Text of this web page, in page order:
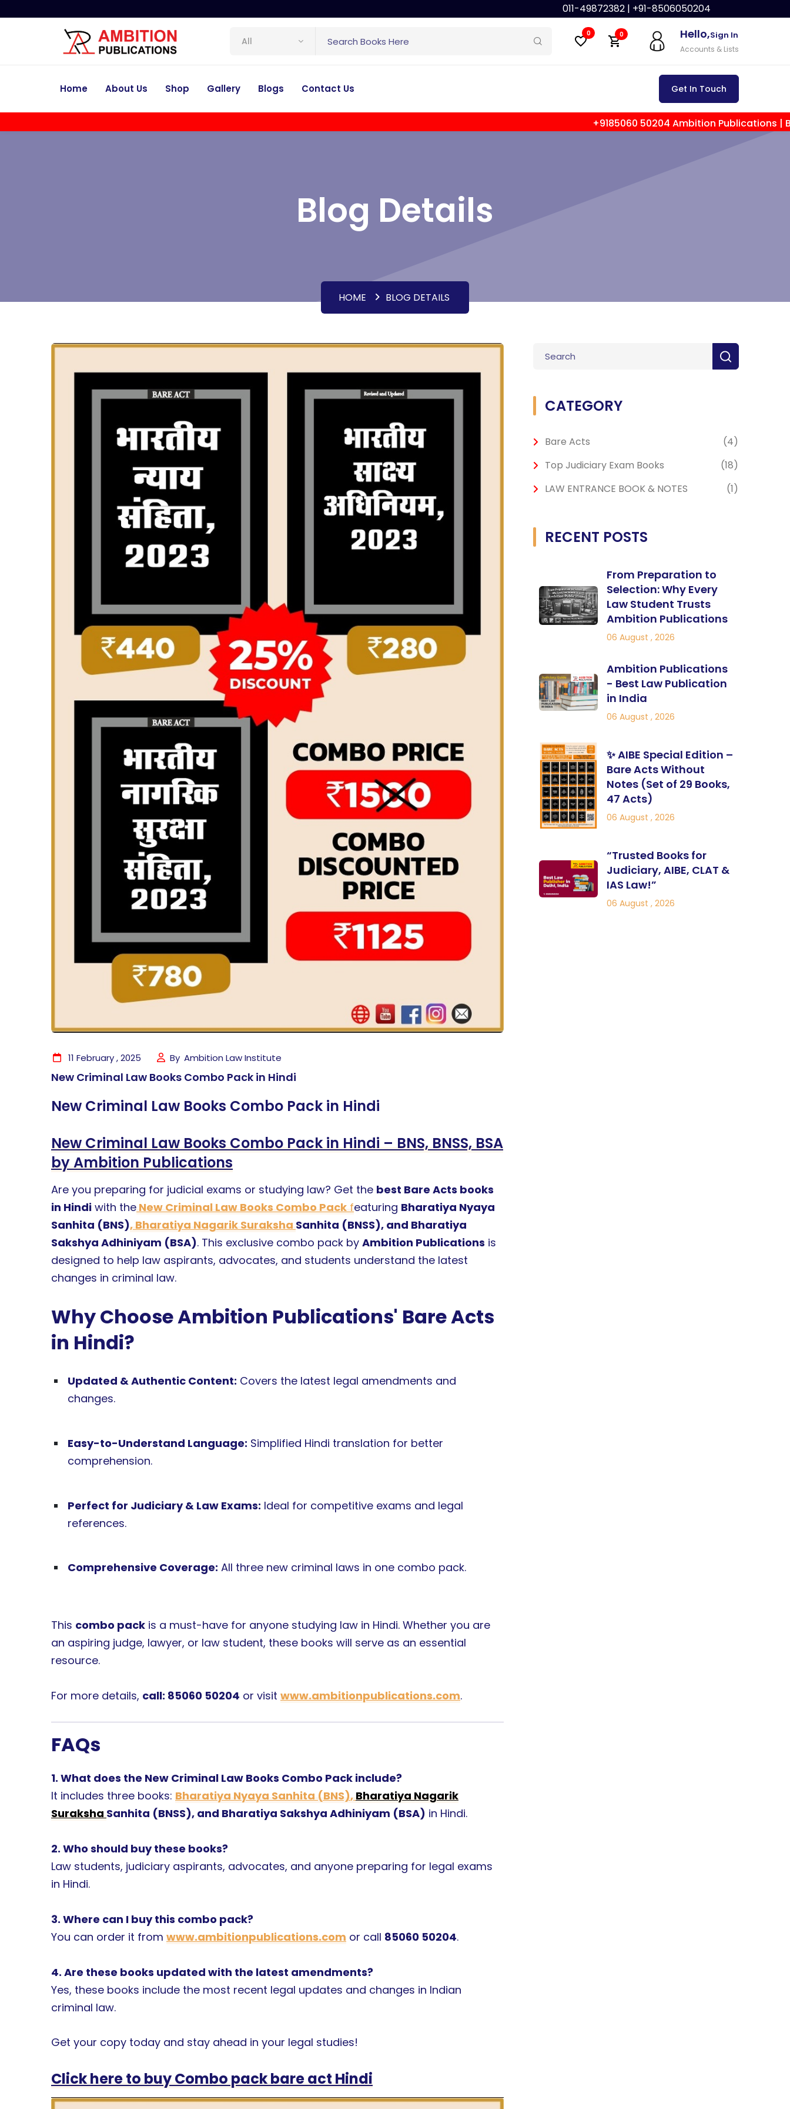
011-49872382 | +91-8506050204
0 0 Hello,Sign In
Accounts & Lists
All
Get In Touch
Home About Us Shop Gallery Blogs Contact Us
+9185060 50204 Ambition Publications | Best
Blog Details
HOME BLOG DETAILS
11 February , 2025 By Ambition Law Institute
New Criminal Law Books Combo Pack in Hindi
New Criminal Law Books Combo Pack in Hindi
New Criminal Law Books Combo Pack in Hindi – BNS, BNSS, BSA
by Ambition Publications
Are you preparing for judicial exams or studying law? Get the best Bare Acts books
in Hindi with the New Criminal Law Books Combo Pack featuring Bharatiya Nyaya
Sanhita (BNS), Bharatiya Nagarik Suraksha Sanhita (BNSS), and Bharatiya
Sakshya Adhiniyam (BSA). This exclusive combo pack by Ambition Publications is
designed to help law aspirants, advocates, and students understand the latest
changes in criminal law.
Why Choose Ambition Publications' Bare Acts
in Hindi?
Updated & Authentic Content: Covers the latest legal amendments and
changes.
Easy-to-Understand Language: Simplified Hindi translation for better
comprehension.
Perfect for Judiciary & Law Exams: Ideal for competitive exams and legal
references.
Comprehensive Coverage: All three new criminal laws in one combo pack.
This combo pack is a must-have for anyone studying law in Hindi. Whether you are
an aspiring judge, lawyer, or law student, these books will serve as an essential
resource.
For more details, call: 85060 50204 or visit www.ambitionpublications.com.
FAQs
1. What does the New Criminal Law Books Combo Pack include?
It includes three books: Bharatiya Nyaya Sanhita (BNS), Bharatiya Nagarik
Suraksha Sanhita (BNSS), and Bharatiya Sakshya Adhiniyam (BSA) in Hindi.
2. Who should buy these books?
Law students, judiciary aspirants, advocates, and anyone preparing for legal exams
in Hindi.
3. Where can I buy this combo pack?
You can order it from www.ambitionpublications.com or call 85060 50204.
4. Are these books updated with the latest amendments?
Yes, these books include the most recent legal updates and changes in Indian
criminal law.
Get your copy today and stay ahead in your legal studies!
Click here to buy Combo pack bare act Hindi
CATEGORY
Bare Acts
(4)
Top Judiciary Exam Books
(18)
LAW ENTRANCE BOOK & NOTES
(1)
RECENT POSTS
From Preparation to
Selection: Why Every
Law Student Trusts
Ambition Publications
06 August , 2026
Ambition Publications
- Best Law Publication
in India
06 August , 2026
✨ AIBE Special Edition –
Bare Acts Without
Notes (Set of 29 Books,
47 Acts)
06 August , 2026
“Trusted Books for
Judiciary, AIBE, CLAT &
IAS Law!”
06 August , 2026